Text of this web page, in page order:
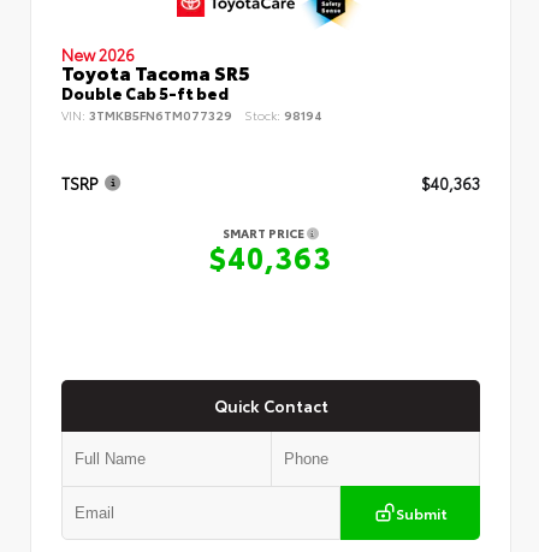
New 2026
Toyota Tacoma SR5
Double Cab 5-ft bed
VIN: 3TMKB5FN6TM077329 Stock: 98194
TSRP $40,363
SMART PRICE
$40,363
Quick Contact
Submit